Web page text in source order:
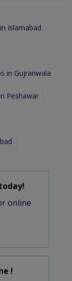
Islamabad
in Gujranwala
Peshawar
online
!